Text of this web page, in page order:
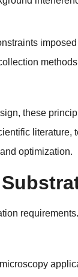
methods
, these
literature,
optimization.
requirements.